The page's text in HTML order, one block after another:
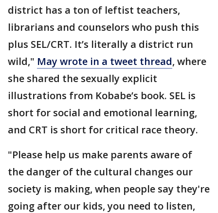
district has a ton of leftist teachers,
librarians and counselors who push this
plus SEL/CRT. It’s literally a district run
wild," May wrote in a tweet thread, where
she shared the sexually explicit
illustrations from Kobabe’s book. SEL is
short for social and emotional learning,
and CRT is short for critical race theory.
"Please help us make parents aware of
the danger of the cultural changes our
society is making, when people say they're
going after our kids, you need to listen,